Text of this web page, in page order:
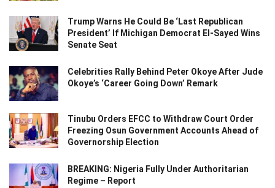
Trump Warns He Could Be ‘Last Republican
President’ If Michigan Democrat El-Sayed Wins
Senate Seat
Celebrities Rally Behind Peter Okoye After Jude
Okoye’s ‘Career Going Down’ Remark
Tinubu Orders EFCC to Withdraw Court Order
Freezing Osun Government Accounts Ahead of
Governorship Election
BREAKING: Nigeria Fully Under Authoritarian
Regime – Report